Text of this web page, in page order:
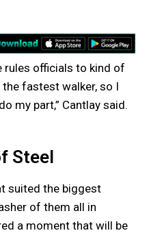
rules officials to kind of
the fastest walker, so I
my part,” Cantlay said.
Steel
suited the biggest
of them all in
a moment that will be